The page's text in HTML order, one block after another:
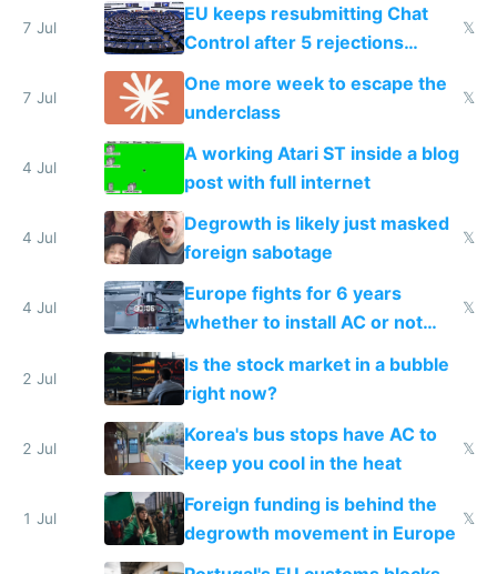
7 Jul
EU keeps resubmitting Chat
Control after 5 rejections
proving it's undemocratic
𝕏
7 Jul
One more week to escape the
underclass
𝕏
4 Jul
A working Atari ST inside a blog
post with full internet
4 Jul
Degrowth is likely just masked
foreign sabotage
𝕏
4 Jul
Europe fights for 6 years
whether to install AC or not
while China produces an AC
every 6 seconds
𝕏
2 Jul
Is the stock market in a bubble
right now?
2 Jul
Korea's bus stops have AC to
keep you cool in the heat
𝕏
1 Jul
Foreign funding is behind the
degrowth movement in Europe
𝕏